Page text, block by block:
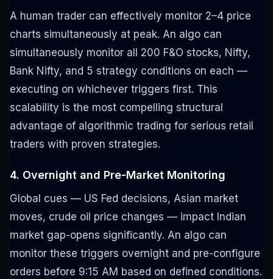
A human trader can effectively monitor 2–4 price
charts simultaneously at peak. An algo can
simultaneously monitor all 200 F&O stocks, Nifty,
Bank Nifty, and 5 strategy conditions on each —
executing on whichever triggers first. This
scalability is the most compelling structural
advantage of algorithmic trading for serious retail
traders with proven strategies.
4. Overnight and Pre-Market Monitoring
Global cues — US Fed decisions, Asian market
moves, crude oil price changes — impact Indian
market gap-opens significantly. An algo can
monitor these triggers overnight and pre-configure
orders before 9:15 AM based on defined conditions.